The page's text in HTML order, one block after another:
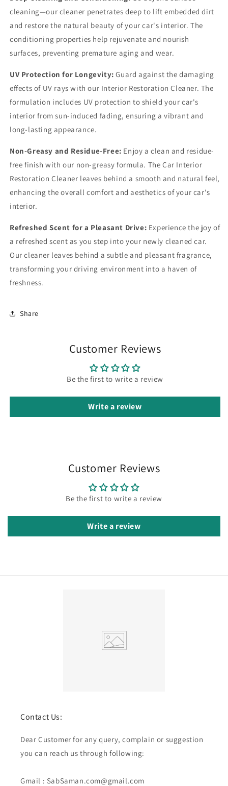
cleaning—our cleaner penetrates deep to lift embedded dirt
and restore the natural beauty of your car's interior. The
conditioning properties help rejuvenate and nourish
surfaces, preventing premature aging and wear.
UV Protection for Longevity: Guard against the damaging
effects of UV rays with our Interior Restoration Cleaner. The
formulation includes UV protection to shield your car's
interior from sun-induced fading, ensuring a vibrant and
long-lasting appearance.
Non-Greasy and Residue-Free: Enjoy a clean and residue-
free finish with our non-greasy formula. The Car Interior
Restoration Cleaner leaves behind a smooth and natural feel,
enhancing the overall comfort and aesthetics of your car's
interior.
Refreshed Scent for a Pleasant Drive: Experience the joy of
a refreshed scent as you step into your newly cleaned car.
Our cleaner leaves behind a subtle and pleasant fragrance,
transforming your driving environment into a haven of
freshness.
Share
Customer Reviews
Be the first to write a review
Write a review
Customer Reviews
Be the first to write a review
Write a review
Contact Us:
Dear Customer for any query, complain or suggestion
you can reach us through following:
Gmail : SabSaman.com@gmail.com